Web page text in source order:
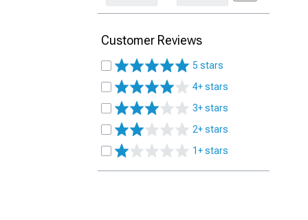
Customer Reviews
5 stars
4+ stars
3+ stars
2+ stars
1+ stars